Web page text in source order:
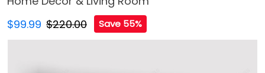
$99.99 $220.00 Save 55%